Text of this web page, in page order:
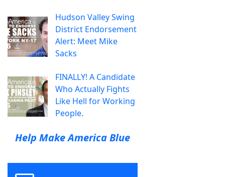
Hudson Valley Swing
District Endorsement
Alert: Meet Mike
Sacks
FINALLY! A Candidate
Who Actually Fights
Like Hell for Working
People.
Help Make America Blue